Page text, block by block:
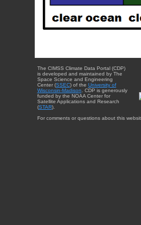
The CIMSS Climate Data Portal (CDP)
is developed and maintained by The
Space Science and Engineering
Center (SSEC) of the University of
Wisconsin-Madison . CDP is generously
funded by the NOAA Center for
Satellite Applications and Research
(STAR).
For comments or questions about this